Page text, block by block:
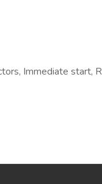
Immediate start,